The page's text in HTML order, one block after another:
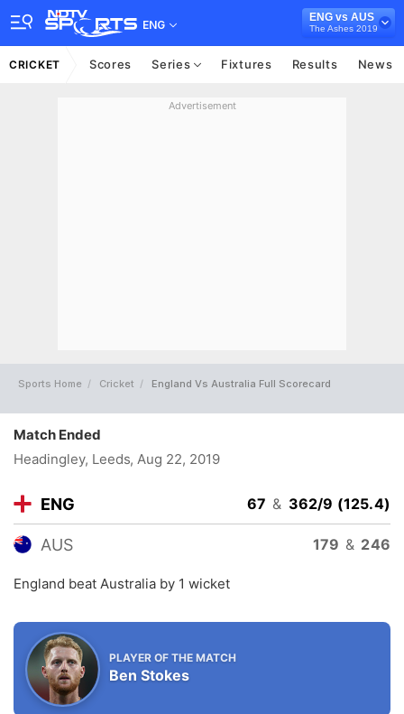
ENG
ENG vs AUS
The Ashes 2019
CRICKET Scores Series Fixtures Results News
Advertisement
Sports Home Cricket England Vs Australia Full Scorecard
Match Ended
Headingley, Leeds, Aug 22, 2019
ENG 67 & 362/9 (125.4)
AUS 179 & 246
England beat Australia by 1 wicket
PLAYER OF THE MATCH
Ben Stokes